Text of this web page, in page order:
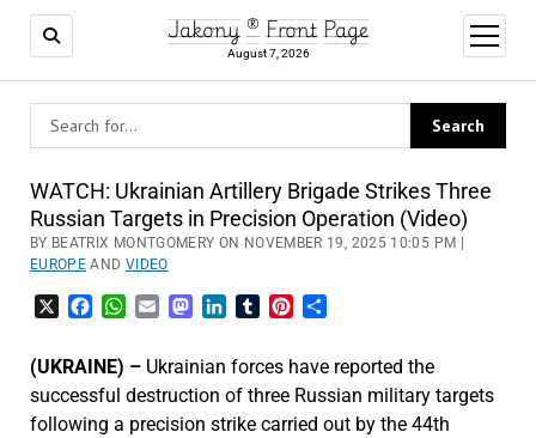
Jakony ® Front Page
August 7, 2026
open
menu
WATCH: Ukrainian Artillery Brigade Strikes Three
Russian Targets in Precision Operation (Video)
BY BEATRIX MONTGOMERY ON NOVEMBER 19, 2025 10:05 PM |
EUROPE AND VIDEO
FacebookWhatsApp
EmailMastodon
LinkedInTumblrPinterest
(UKRAINE) –Ukrainian forces have reported the
successful destruction of three Russian military targets
following a precision strike carried out by the 44th